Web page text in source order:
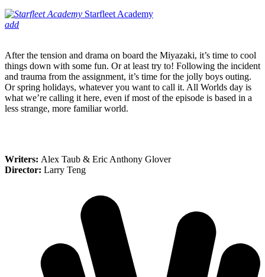
Starfleet Academy
add
After the tension and drama on board the Miyazaki, it’s time to cool
things down with some fun. Or at least try to! Following the incident
and trauma from the assignment, it’s time for the jolly boys outing.
Or spring holidays, whatever you want to call it. All Worlds day is
what we’re calling it here, even if most of the episode is based in a
less strange, more familiar world.
Writers: Alex Taub & Eric Anthony Glover
Director: Larry Teng